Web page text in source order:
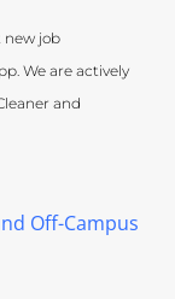
new job
We are actively
and